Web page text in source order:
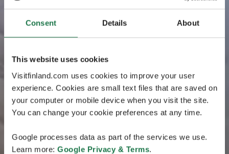
Consent Details About
This website uses cookies
Visitfinland.com uses cookies to improve your user
experience. Cookies are small text files that are saved on
your computer or mobile device when you visit the site.
You can change your cookie preferences at any time.
Google processes data as part of the services we use.
Learn more: Google Privacy & Terms.